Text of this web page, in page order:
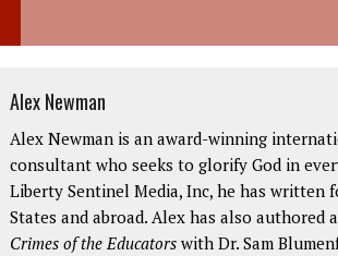
Alex Newman
Alex Newman is an award-winning
consultant who seeks to glorify God in
Liberty Sentinel Media, Inc, he has
States and abroad. Alex has also
Crimes of the Educators with Dr. Sam